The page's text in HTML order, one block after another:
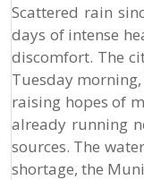
Scattered rain
days of intense
discomfort. The
Tuesday
raising hopes of
already running
sources. The
shortage, the